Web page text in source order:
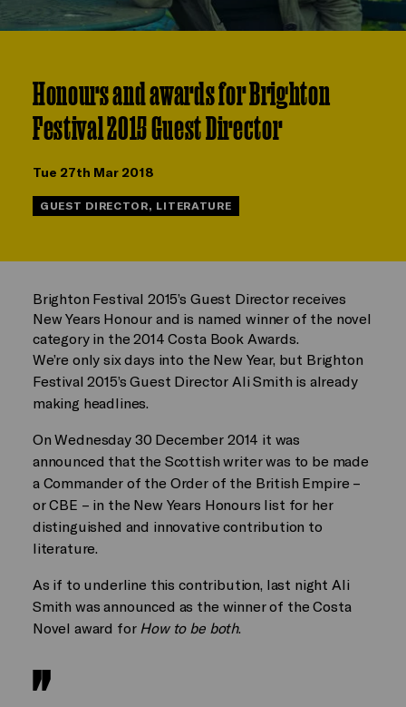
Honours and awards for Brighton
Festival 2015 Guest Director
Tue 27th Mar 2018
GUEST DIRECTOR, LITERATURE
Brighton Festival 2015’s Guest Director receives
New Years Honour and is named winner of the novel
category in the 2014 Costa Book Awards.
We’re only six days into the New Year, but Brighton
Festival 2015’s Guest Director Ali Smith is already
making headlines.
On Wednesday 30 December 2014 it was
announced that the Scottish writer was to be made
a Commander of the Order of the British Empire –
or CBE – in the New Years Honours list for her
distinguished and innovative contribution to
literature.
As if to underline this contribution, last night Ali
Smith was announced as the winner of the Costa
Novel award for How to be both.